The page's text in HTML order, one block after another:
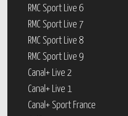
RMC Sport Live 6
RMC Sport Live 7
RMC Sport Live 8
RMC Sport Live 9
Canal+ Live 2
Canal+ Live 1
Canal+ Sport France